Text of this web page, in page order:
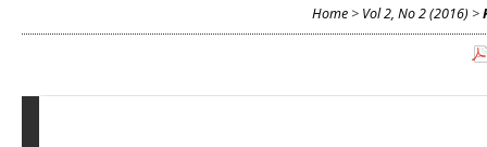
Home > Vol 2, No 2 (2016) >